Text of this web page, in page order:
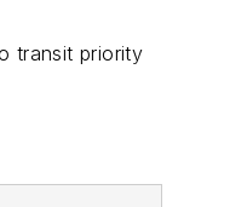
transit priority